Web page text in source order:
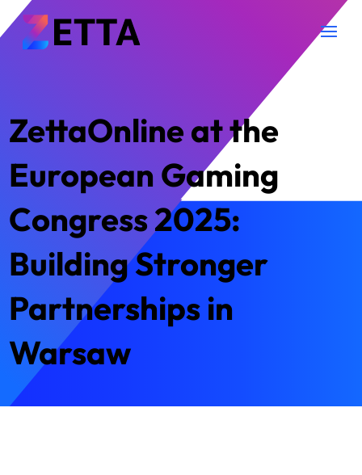
ZettaOnline at the
European Gaming
Congress 2025:
Building Stronger
Partnerships in
Warsaw